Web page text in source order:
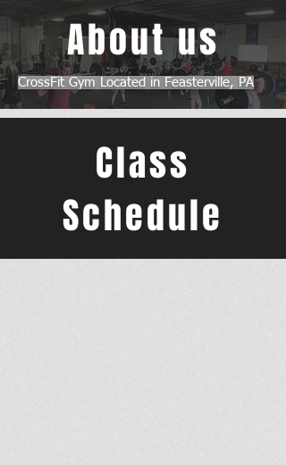
About us
CrossFit Gym Located in Feasterville, PA
Class
Schedule